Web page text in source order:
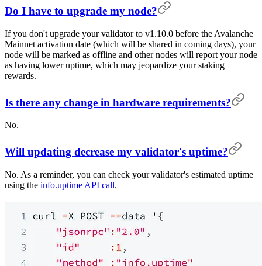
Do I have to upgrade my node?
If you don't upgrade your validator to v1.10.0 before the Avalanche
Mainnet activation date (which will be shared in coming days), your
node will be marked as offline and other nodes will report your node
as having lower uptime, which may jeopardize your staking
rewards.
Is there any change in hardware requirements?
No.
Will updating decrease my validator's uptime?
No. As a reminder, you can check your validator's estimated uptime
using the info.uptime API call.